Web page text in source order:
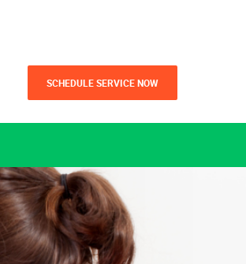
SCHEDULE SERVICE NOW